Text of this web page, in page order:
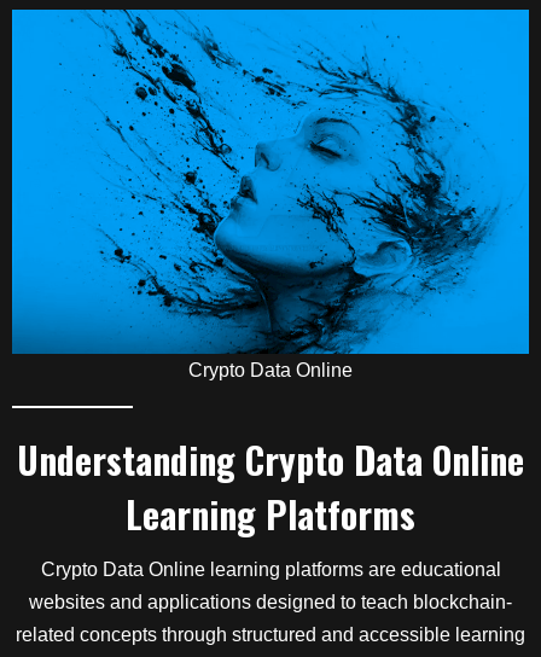
Crypto Data Online
Understanding Crypto Data Online
Learning Platforms
Crypto Data Online learning platforms are educational
websites and applications designed to teach blockchain-
related concepts through structured and accessible learning